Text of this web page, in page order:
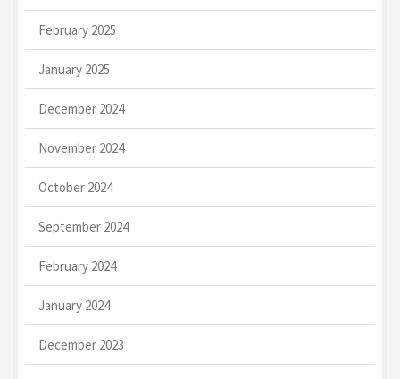
February 2025
January 2025
December 2024
November 2024
October 2024
September 2024
February 2024
January 2024
December 2023